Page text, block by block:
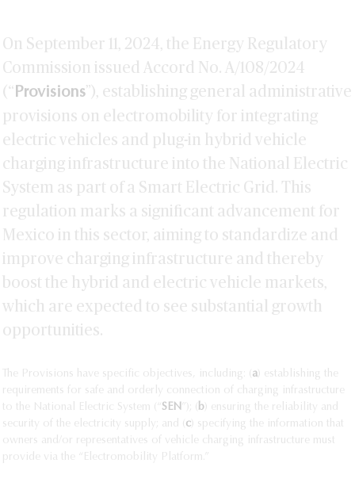
On September 11, 2024, the Energy Regulatory
Commission issued Accord No. A/108/2024
(“ Provisions ”), establishing general administrative
provisions on electromobility for integrating
electric vehicles and plug-in hybrid vehicle
charging infrastructure into the National Electric
System as part of a Smart Electric Grid. This
regulation marks a significant advancement for
Mexico in this sector, aiming to standardize and
improve charging infrastructure and thereby
boost the hybrid and electric vehicle markets,
which are expected to see substantial growth
opportunities.
The Provisions have specific objectives, including: ( a) establishing the
requirements for safe and orderly connection of charging infrastructure
to the National Electric System (“ SEN ”); ( b) ensuring the reliability and
security of the electricity supply; and ( c) specifying the information that
owners and/or representatives of vehicle charging infrastructure must
provide via the “Electromobility Platform.”